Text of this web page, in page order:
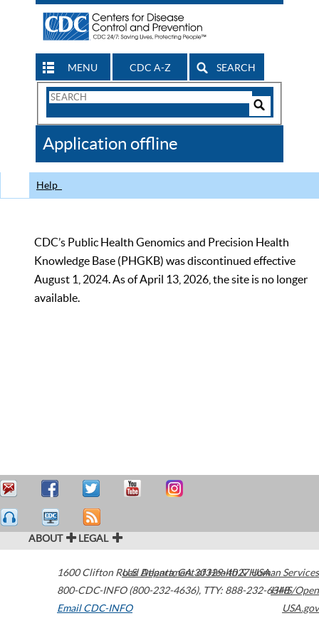
MENU CDC A-Z SEARCH
Search
CDC
Application offline
Help
CDC’s Public Health Genomics and Precision Health
Knowledge Base (PHGKB) was discontinued effective
August 1, 2024. As of April 13, 2026, the site is no longer
available.
ABOUT LEGAL
1600 Clifton Road Atlanta,GA30329-4027USA
800-CDC-INFO (800-232-4636), TTY: 888-232-6348
Email CDC-INFO
U.S. Department of Health & Human Services
HHS/Open
USA.gov